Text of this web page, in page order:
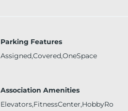
Parking Features
Assigned,Covered,OneSpace
Association Amenities
Elevators,FitnessCenter,HobbyRo